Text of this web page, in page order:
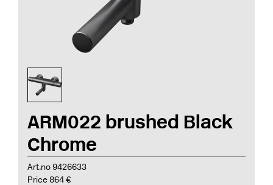
ARM022 brushed Black
Chrome
Art.no 9426633
Price 864 €